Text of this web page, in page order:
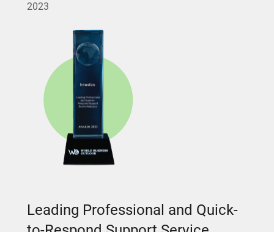
2023
Leading Professional and Quick-